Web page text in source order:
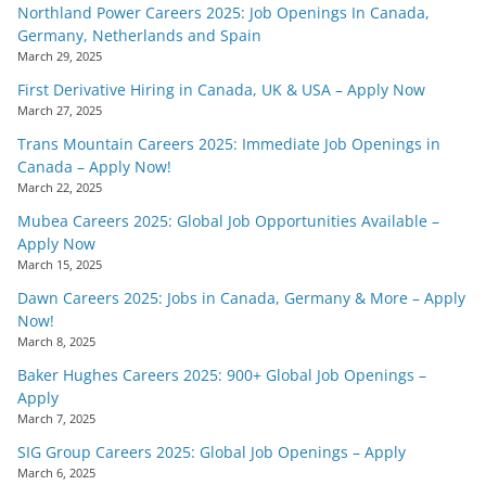
Northland Power Careers 2025: Job Openings In Canada,
Germany, Netherlands and Spain
March 29, 2025
First Derivative Hiring in Canada, UK & USA – Apply Now
March 27, 2025
Trans Mountain Careers 2025: Immediate Job Openings in
Canada – Apply Now!
March 22, 2025
Mubea Careers 2025: Global Job Opportunities Available –
Apply Now
March 15, 2025
Dawn Careers 2025: Jobs in Canada, Germany & More – Apply
Now!
March 8, 2025
Baker Hughes Careers 2025: 900+ Global Job Openings –
Apply
March 7, 2025
SIG Group Careers 2025: Global Job Openings – Apply
March 6, 2025